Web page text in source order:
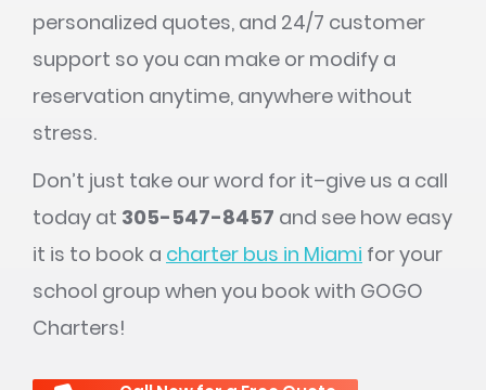
personalized quotes, and 24/7 customer
support so you can make or modify a
reservation anytime, anywhere without
stress.
Don’t just take our word for it–give us a call
today at 305-547-8457 and see how easy
it is to book a charter bus in Miami for your
school group when you book with GOGO
Charters!